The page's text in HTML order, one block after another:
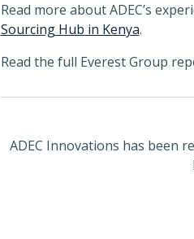
Read more about ADEC’s
Sourcing Hub in Kenya.
Read the full Everest Group
ADEC Innovations has been